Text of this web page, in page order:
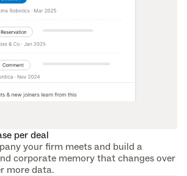
per deal
your firm meets and build a
corporate memory that changes over
more data.